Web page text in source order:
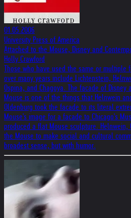
01.05.2006
University Press of America
Attached to the Mouse, Disney and
Holly Crawford
Those who have used the same or
over many years include Lichtenstein,
Ospina, and Chagoya. The facade of
Mouse is one of the things that Helnwein
Oldenburg took the facade to its literal
Mouse's image for a facade to Chicago's
produced a flat Mouse sculpture. Helnwein,
the Mouse to make social and cultural
broadest sense, but with humor.